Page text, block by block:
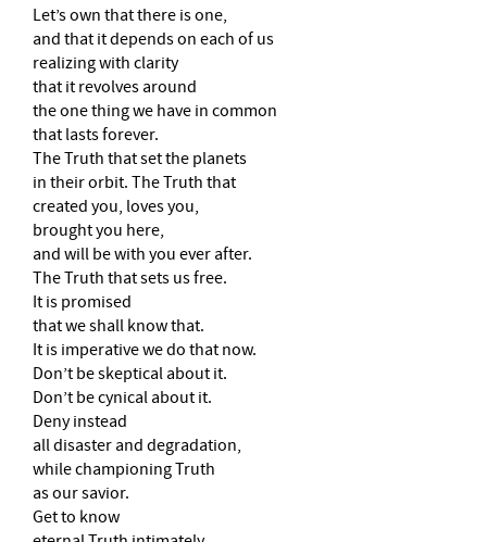
Let’s own that there is one,
and that it depends on each of us
realizing with clarity
that it revolves around
the one thing we have in common
that lasts forever.
The Truth that set the planets
in their orbit. The Truth that
created you, loves you,
brought you here,
and will be with you ever after.
The Truth that sets us free.
It is promised
that we shall know that.
It is imperative we do that now.
Don’t be skeptical about it.
Don’t be cynical about it.
Deny instead
all disaster and degradation,
while championing Truth
as our savior.
Get to know